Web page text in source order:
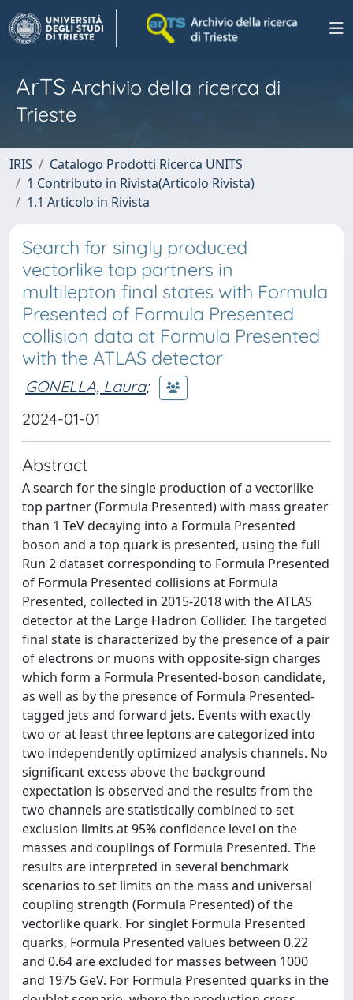
ArTS Archivio della ricerca di
Trieste
IRIS
Catalogo Prodotti Ricerca UNITS
1 Contributo in Rivista(Articolo Rivista)
1.1 Articolo in Rivista
Search for singly produced
vectorlike top partners in
multilepton final states with Formula
Presented of Formula Presented
collision data at Formula Presented
with the ATLAS detector
GONELLA, Laura;
2024-01-01
Abstract
A search for the single production of a vectorlike
top partner (Formula Presented) with mass greater
than 1 TeV decaying into a Formula Presented
boson and a top quark is presented, using the full
Run 2 dataset corresponding to Formula Presented
of Formula Presented collisions at Formula
Presented, collected in 2015-2018 with the ATLAS
detector at the Large Hadron Collider. The targeted
final state is characterized by the presence of a pair
of electrons or muons with opposite-sign charges
which form a Formula Presented-boson candidate,
as well as by the presence of Formula Presented-
tagged jets and forward jets. Events with exactly
two or at least three leptons are categorized into
two independently optimized analysis channels. No
significant excess above the background
expectation is observed and the results from the
two channels are statistically combined to set
exclusion limits at 95% confidence level on the
masses and couplings of Formula Presented. The
results are interpreted in several benchmark
scenarios to set limits on the mass and universal
coupling strength (Formula Presented) of the
vectorlike quark. For singlet Formula Presented
quarks, Formula Presented values between 0.22
and 0.64 are excluded for masses between 1000
and 1975 GeV. For Formula Presented quarks in the